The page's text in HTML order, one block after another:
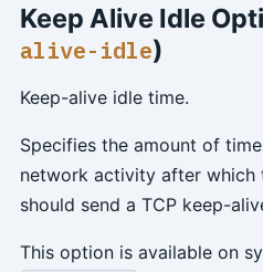
Keep Alive Idle
alive-idle)
Keep-alive idle time.
Specifies the amount of
network activity after which
should send a TCP keep-
This option is available on